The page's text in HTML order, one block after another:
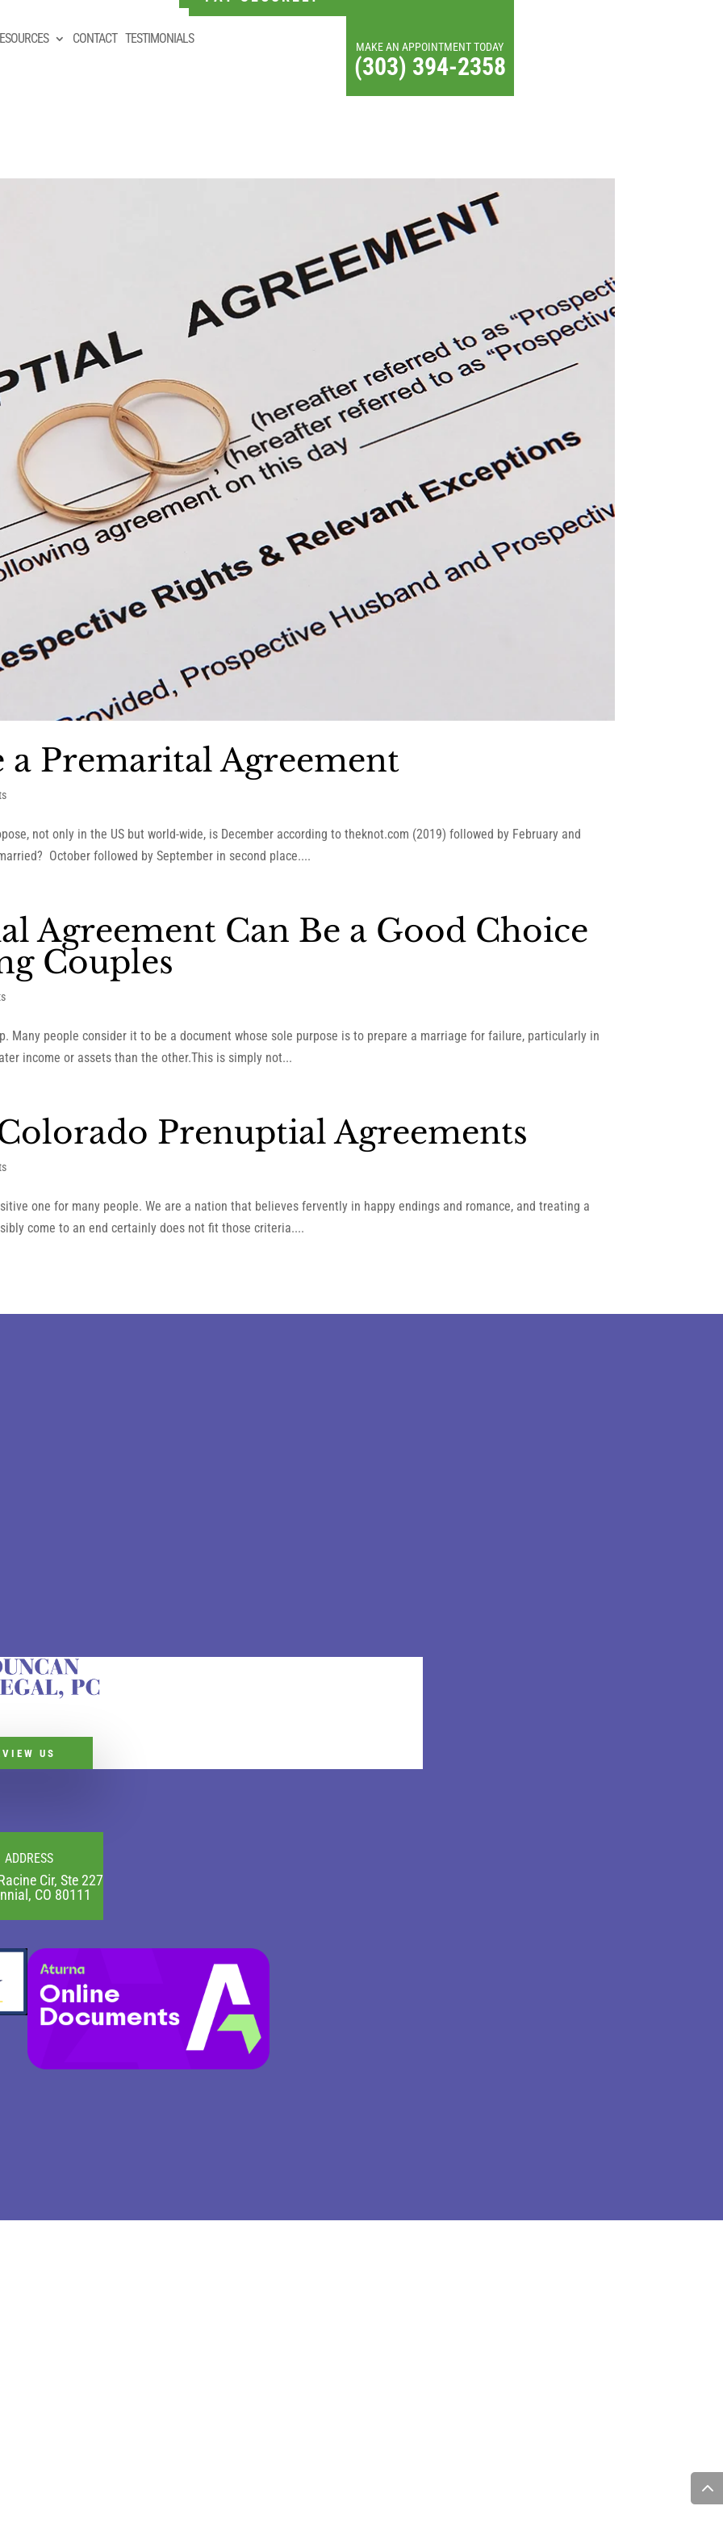
CONTACT TESTIMONIALS
MAKE AN APPOINTMENT TODAY
(303) 394-2358
a Premarital Agreement
not only in the US but world-wide, is December according to theknot.com (2019) followed by February and
October followed by September in second place....
Agreement Can Be a Good Choice
Couples
Many people consider it to be a document whose sole purpose is to prepare a marriage for failure, particularly in
income or assets than the other.This is simply not...
Prenuptial Agreements
one for many people. We are a nation that believes fervently in happy endings and romance, and treating a
come to an end certainly does not fit those criteria....
US
ADDRESS
Cir, Ste 227
CO 80111